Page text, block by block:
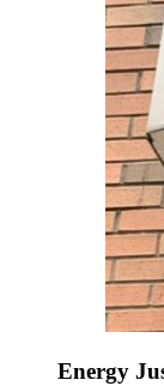
Energy